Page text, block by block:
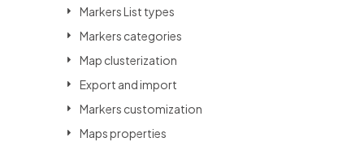
Markers List types
Markers categories
Map clusterization
Export and import
Markers customization
Maps properties